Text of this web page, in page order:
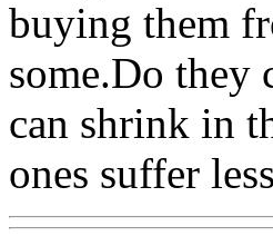
buying them
some.Do they
can shrink in
ones suffer